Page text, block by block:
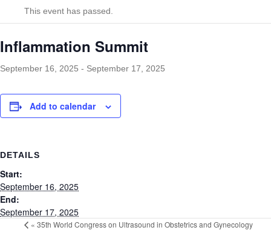
This event has passed.
Inflammation Summit
September 16, 2025 - September 17, 2025
Add to calendar
DETAILS
Start:
September 16, 2025
End:
September 17, 2025
« 35th World Congress on Ultrasound in Obstetrics and Gynecology